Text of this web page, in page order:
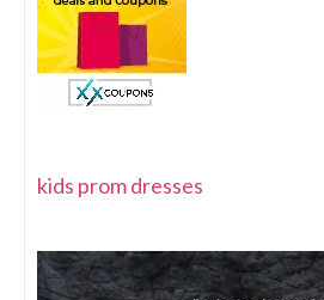
kids prom dresses